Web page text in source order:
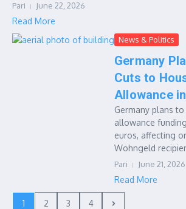
Pari June 22, 2026
Read More
News & Politics
Germany
Cuts to
Allowance
Germany plans
allowance
euros, affecting
Wohngeld
Pari June 21, 2026
Read More
1 2 3 4